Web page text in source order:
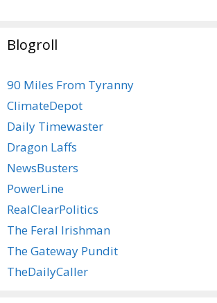
Blogroll
90 Miles From Tyranny
ClimateDepot
Daily Timewaster
Dragon Laffs
NewsBusters
PowerLine
RealClearPolitics
The Feral Irishman
The Gateway Pundit
TheDailyCaller